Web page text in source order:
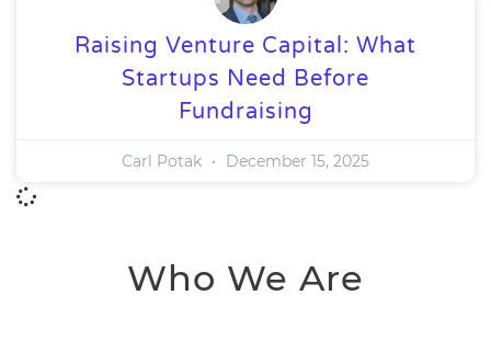
Raising Venture Capital: What
Startups Need Before
Fundraising
Carl Potak December 15, 2025
Who We Are